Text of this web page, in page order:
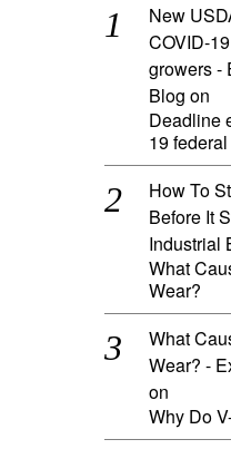
New
COVID-
growers -
Blog on
Deadline
19
How To
Before It
Industrial
What
Wear?
What
Wear? -
on
Why Do